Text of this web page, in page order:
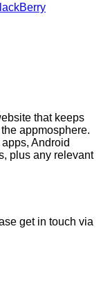
that keeps
appmosphere.
Android
plus any relevant
get in touch via